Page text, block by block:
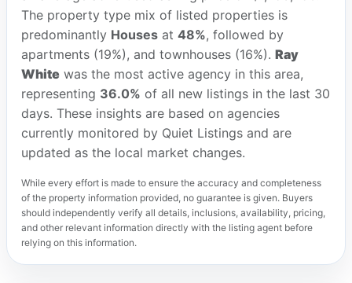
The property type mix of listed properties is
predominantly Housesat 48%, followed by
apartments (19%), and townhouses (16%). Ray
Whitewas the most active agency in this area,
representing 36.0% of all new listings in the last 30
days. These insights are based on agencies
currently monitored by Quiet Listings and are
updated as the local market changes.
While every effort is made to ensure the accuracy and completeness
of the property information provided, no guarantee is given. Buyers
should independently verify all details, inclusions, availability, pricing,
and other relevant information directly with the listing agent before
relying on this information.